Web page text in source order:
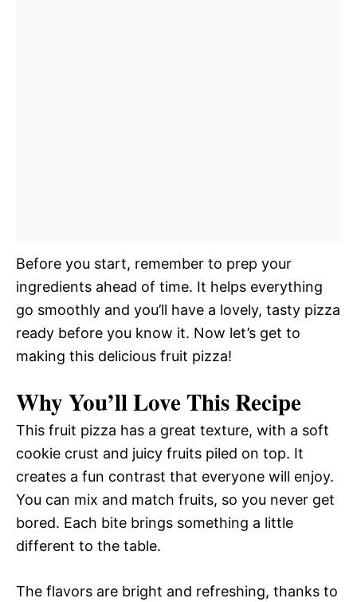
Before you start, remember to prep your
ingredients ahead of time. It helps everything
go smoothly and you’ll have a lovely, tasty pizza
ready before you know it. Now let’s get to
making this delicious fruit pizza!
Why You’ll Love This Recipe
This fruit pizza has a great texture, with a soft
cookie crust and juicy fruits piled on top. It
creates a fun contrast that everyone will enjoy.
You can mix and match fruits, so you never get
bored. Each bite brings something a little
different to the table.
The flavors are bright and refreshing, thanks to